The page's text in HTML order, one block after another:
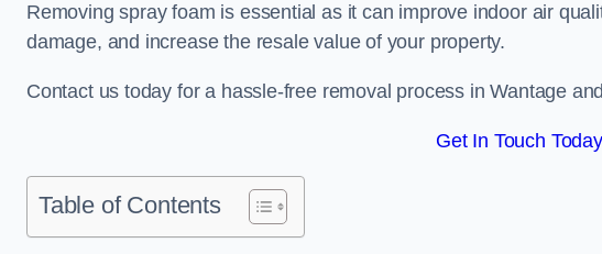
Removing spray foam is essential as it can improve indoor air
damage, and increase the resale value of your property.
Contact us today for a hassle-free removal process in Wantage
Get In Touch Today
Table of Contents